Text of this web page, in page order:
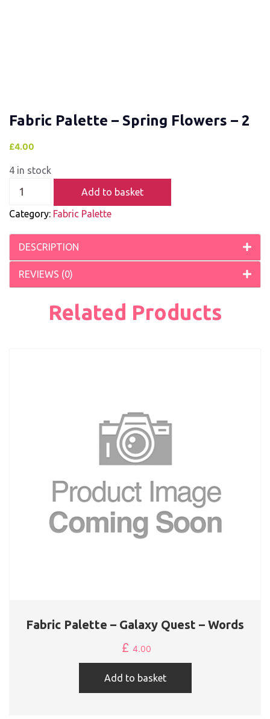
Fabric Palette – Spring Flowers – 2
£4.00
4 in stock
Add to basket
Category: Fabric Palette
DESCRIPTION
REVIEWS (0)
Related Products
Fabric Palette – Galaxy Quest – Words
£ 4.00
Add to basket